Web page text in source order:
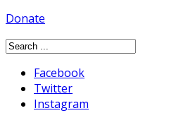
Donate
Facebook
Twitter
Instagram